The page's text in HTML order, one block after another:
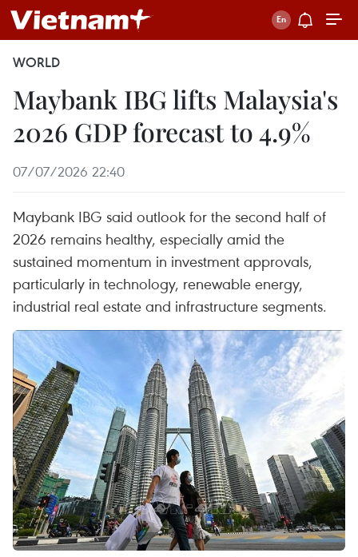
WORLD
Maybank IBG lifts Malaysia's
2026 GDP forecast to 4.9%
07/07/2026 22:40
Maybank IBG said outlook for the second half of
2026 remains healthy, especially amid the
sustained momentum in investment approvals,
particularly in technology, renewable energy,
industrial real estate and infrastructure segments.